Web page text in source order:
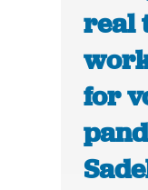
real
for